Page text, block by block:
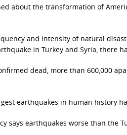
about the transformation of
and intensity of natural
in Turkey and Syria, there
dead, more than 600,000
earthquakes in human history
says earthquakes worse than the